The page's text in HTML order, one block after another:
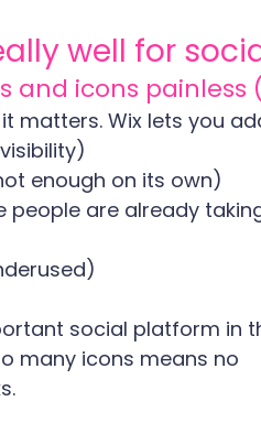
well for
and icons
matters. Wix lets you
enough on its own)
people are already
social platform in
many icons means no